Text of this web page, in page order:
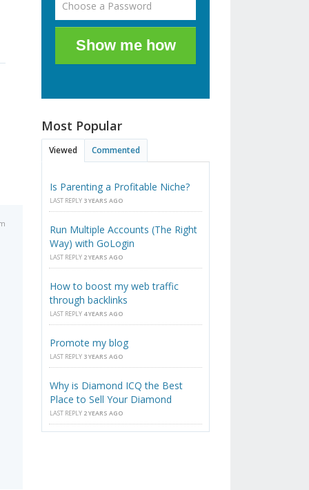
Show me how
Most Popular
Viewed Commented
Is Parenting a Profitable Niche?
LAST REPLY 3 YEARS AGO
Run Multiple Accounts (The Right
Way) with GoLogin
LAST REPLY 2 YEARS AGO
How to boost my web traffic
through backlinks
LAST REPLY 4 YEARS AGO
Promote my blog
LAST REPLY 3 YEARS AGO
Why is Diamond ICQ the Best
Place to Sell Your Diamond
LAST REPLY 2 YEARS AGO